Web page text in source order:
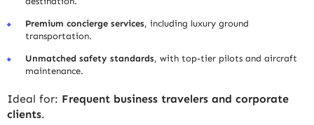
Premium concierge services, including luxury ground
transportation.
Unmatched safety standards, with top-tier pilots and aircraft
maintenance.
Ideal for: Frequent business travelers and corporate
clients.